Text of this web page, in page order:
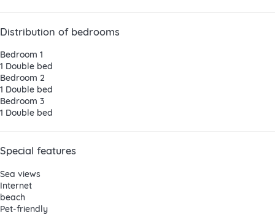
Distribution of bedrooms
Bedroom 1
1 Double bed
Bedroom 2
1 Double bed
Bedroom 3
1 Double bed
Special features
Sea views
Internet
beach
Pet-friendly